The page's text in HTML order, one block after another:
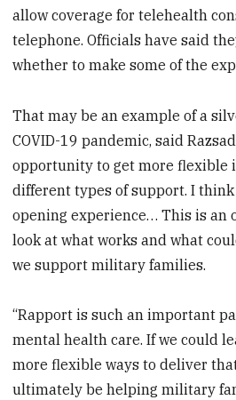
allow coverage for telehealth
telephone. Officials have said
whether to make some of the
That may be an example of a
COVID-19 pandemic, said
opportunity to get more flexible
different types of support. I
opening experience… This is an
look at what works and what
we support military families.
“Rapport is such an important
mental health care. If we could
more flexible ways to deliver
ultimately be helping military